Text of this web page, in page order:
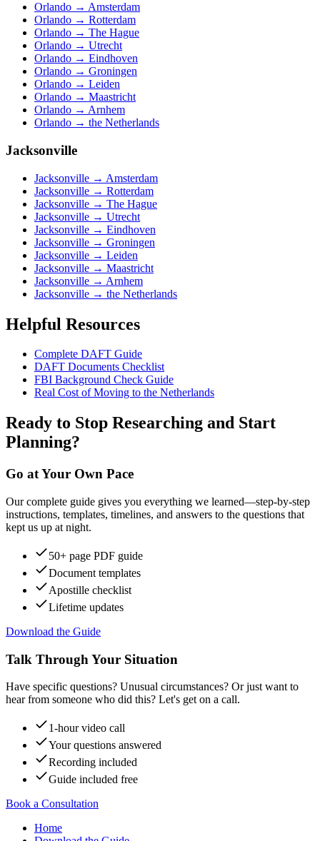
Orlando → Amsterdam
Orlando → Rotterdam
Orlando → The Hague
Orlando → Utrecht
Orlando → Eindhoven
Orlando → Groningen
Orlando → Leiden
Orlando → Maastricht
Orlando → Arnhem
Orlando → the Netherlands
Jacksonville
Jacksonville → Amsterdam
Jacksonville → Rotterdam
Jacksonville → The Hague
Jacksonville → Utrecht
Jacksonville → Eindhoven
Jacksonville → Groningen
Jacksonville → Leiden
Jacksonville → Maastricht
Jacksonville → Arnhem
Jacksonville → the Netherlands
Helpful Resources
Complete DAFT Guide
DAFT Documents Checklist
FBI Background Check Guide
Real Cost of Moving to the Netherlands
Ready to Stop Researching and Start
Planning?
Go at Your Own Pace
Our complete guide gives you everything we learned—step-by-step
instructions, templates, timelines, and answers to the questions that
kept us up at night.
50+ page PDF guide
Document templates
Apostille checklist
Lifetime updates
Download the Guide
Talk Through Your Situation
Have specific questions? Unusual circumstances? Or just want to
hear from someone who did this? Let's get on a call.
1-hour video call
Your questions answered
Recording included
Guide included free
Book a Consultation
Home